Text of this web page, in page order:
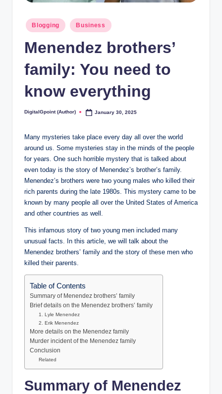
Posted
in
Blogging Business
Menendez brothers’
family: You need to
know everything
Posted
DigitalGpoint (Author) January 30, 2025
Many mysteries take place every day all over the world
around us. Some mysteries stay in the minds of the people
for years. One such horrible mystery that is talked about
even today is the story of Menendez’s brother’s family.
Menendez’s brothers were two young males who killed their
rich parents during the late 1980s. This mystery came to be
known by many people all over the United States of America
and other countries as well.
This infamous story of two young men included many
unusual facts. In this article, we will talk about the
Menendez brothers’ family and the story of these men who
killed their parents.
Table of Contents
Summary of Menendez brothers’ family
Brief details on the Menendez brothers’ family
1. Lyle Menendez
2. Erik Menendez
More details on the Menendez family
Murder incident of the Menendez family
Conclusion
Related
Summary of Menendez